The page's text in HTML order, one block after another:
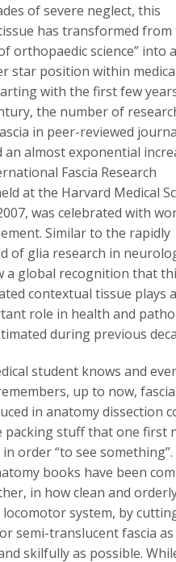
of severe neglect, this
has transformed from
orthopaedic science” into
star position within
with the first few
the number of
in peer-reviewed
an almost exponential
Fascia Research
at the Harvard Medical
was celebrated with
Similar to the rapidly
of glia research in
a global recognition that
contextual tissue plays
role in health and
during previous
student knows and
up to now,
in anatomy dissection
packing stuff that one first
order “to see something”.
books have been
in how clean and
system, by
semi-translucent fascia as
skilfully as possible.